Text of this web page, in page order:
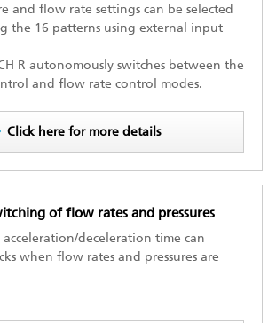
and flow rate settings can be selected
the 16 patterns using external input
R autonomously switches between the
and flow rate control modes.
Click here for more details
of flow rates and pressures
deceleration time can
when flow rates and pressures are